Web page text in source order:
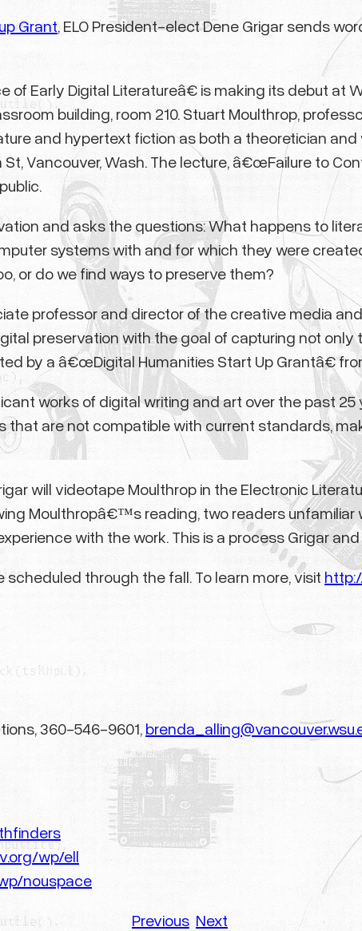
Grant, ELO President-elect Dene Grigar sends
Early Digital Literatureâ€ is making its debut at
building, room 210. Stuart Moulthrop,
and hypertext fiction as both a theoretician and
St, Vancouver, Wash. The lecture, â€œFailure to
and asks the questions: What happens to
systems with and for which they were
or do we find ways to preserve them?
professor and director of the creative media
preservation with the goal of capturing not
by a â€œDigital Humanities Start Up Grantâ€
works of digital writing and art over the past
that are not compatible with current standards,
will videotape Moulthrop in the Electronic
Moulthropâ€™s reading, two readers
with the work. This is a process Grigar and
through the fall. To learn more, visit
360-546-9601,
wp/ell
nouspace
Previous Next